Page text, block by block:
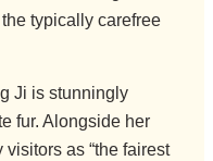
typically carefree
Ji is stunningly
fur. Alongside her
as “the fairest